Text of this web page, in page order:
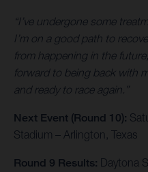
“I’ve undergone some
I’m on a good path to
from happening in the
forward to being back with
and ready to race again.”
Next Event (Round 10):
Stadium – Arlington, Texas
Round 9 Results: Daytona